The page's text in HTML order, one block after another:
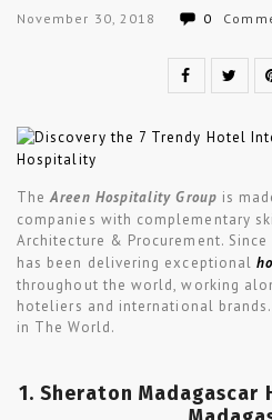
November 30, 2018 0
TheAreen Hospitality Group is
companies with complementary
Architecture & Procurement. Since
has been delivering exceptional
throughout the world, working
hoteliers and international
in The World.
1. Sheraton